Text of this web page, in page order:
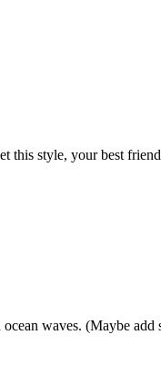
this style, your best
waves. (Maybe add